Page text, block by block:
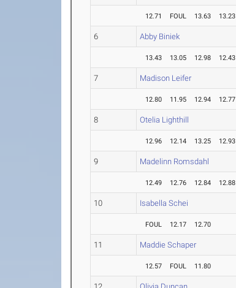
12.71 FOUL 13.63 13.23
6 Abby Biniek
13.43 13.05 12.98 12.43
7 Madison Leifer
12.80 11.95 12.94 12.77
8 Otelia Lighthill
12.96 12.14 13.25 12.93
9 Madelinn Romsdahl
12.49 12.76 12.84 12.88
10 Isabella Schei
FOUL 12.17 12.70
11 Maddie Schaper
12.57 FOUL 11.80